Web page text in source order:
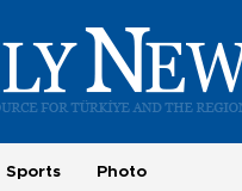
Sports Photo